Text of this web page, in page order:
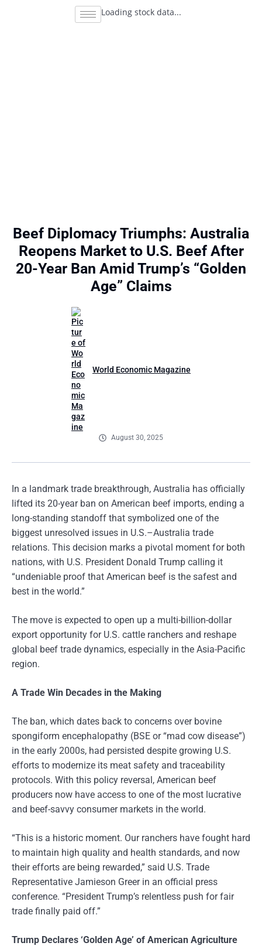
Loading stock data...
Beef Diplomacy Triumphs: Australia
Reopens Market to U.S. Beef After
20-Year Ban Amid Trump’s “Golden
Age” Claims
World Economic Magazine
August 30, 2025
In a landmark trade breakthrough, Australia has officially
lifted its 20-year ban on American beef imports, ending a
long-standing standoff that symbolized one of the
biggest unresolved issues in U.S.–Australia trade
relations. This decision marks a pivotal moment for both
nations, with U.S. President Donald Trump calling it
“undeniable proof that American beef is the safest and
best in the world.”
The move is expected to open up a multi-billion-dollar
export opportunity for U.S. cattle ranchers and reshape
global beef trade dynamics, especially in the Asia-Pacific
region.
A Trade Win Decades in the Making
The ban, which dates back to concerns over bovine
spongiform encephalopathy (BSE or “mad cow disease”)
in the early 2000s, had persisted despite growing U.S.
efforts to modernize its meat safety and traceability
protocols. With this policy reversal, American beef
producers now have access to one of the most lucrative
and beef-savvy consumer markets in the world.
“This is a historic moment. Our ranchers have fought hard
to maintain high quality and health standards, and now
their efforts are being rewarded,” said U.S. Trade
Representative Jamieson Greer in an official press
conference. “President Trump’s relentless push for fair
trade finally paid off.”
Trump Declares ‘Golden Age’ of American Agriculture